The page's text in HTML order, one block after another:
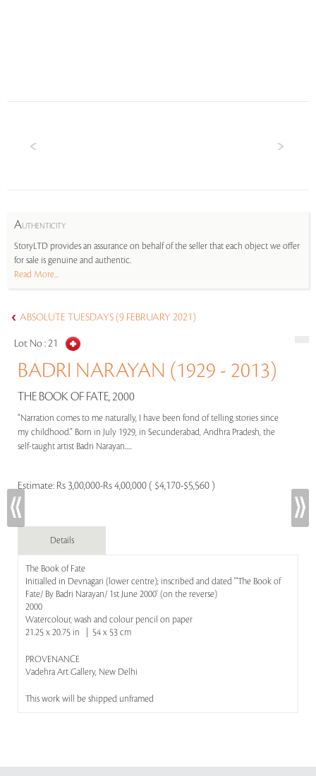
AUTHENTICITY
StoryLTD provides an assurance on behalf of the seller that each object we offer
for sale is genuine and authentic.
Read More...
ABSOLUTE TUESDAYS (9 FEBRUARY 2021)
Lot No :21
BADRI NARAYAN (1929 - 2013)
THE BOOK OF FATE, 2000
“Narration comes to me naturally, I have been fond of telling stories since
my childhood.” Born in July 1929, in Secunderabad, Andhra Pradesh, the
self-taught artist Badri Narayan.....
Estimate: Rs 3,00,000-Rs 4,00,000 ( $4,170-$5,560 )
Details
The Book of Fate
Initialled in Devnagari (lower centre); inscribed and dated '"The Book of
Fate/ By Badri Narayan/ 1st June 2000' (on the reverse)
2000
Watercolour, wash and colour pencil on paper
21.25 x 20.75 in | 54 x 53 cm
PROVENANCE
Vadehra Art Gallery, New Delhi
This work will be shipped unframed